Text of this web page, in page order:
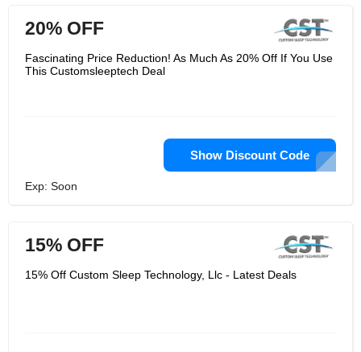
20% OFF
Fascinating Price Reduction! As Much As 20% Off If You Use
This Customsleeptech Deal
Show Discount Code
Exp: Soon
15% OFF
15% Off Custom Sleep Technology, Llc - Latest Deals